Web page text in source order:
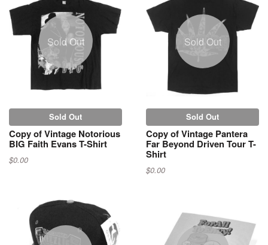
Sold Out
Sold Out
Copy of Vintage Notorious
BIG Faith Evans T-Shirt
$0.00
Sold Out
Sold Out
Copy of Vintage Pantera
Far Beyond Driven Tour T-
Shirt
$0.00